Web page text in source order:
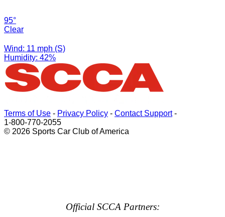
95°
Clear
Wind: 11 mph (S)
Humidity: 42%
Terms of Use - Privacy Policy - Contact Support-
1-800-770-2055
© 2026 Sports Car Club of America
Official SCCA Partners: